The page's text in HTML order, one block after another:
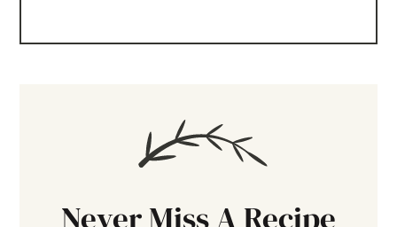
Never Miss A Recipe